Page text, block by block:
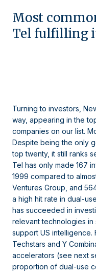
Most
Tel fulfilling
Turning to investors,
way, appearing in the
companies on our list.
Despite being the only
top twenty, it still ranks
Tel has only made 167
1999 compared to
Ventures Group, and
a high hit rate in dual-
has succeeded in
relevant technologies in
support US intelligence.
Techstars and Y
accelerators (see next
proportion of dual-use